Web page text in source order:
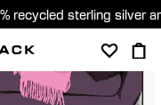
recycled sterling silver
ABOUT